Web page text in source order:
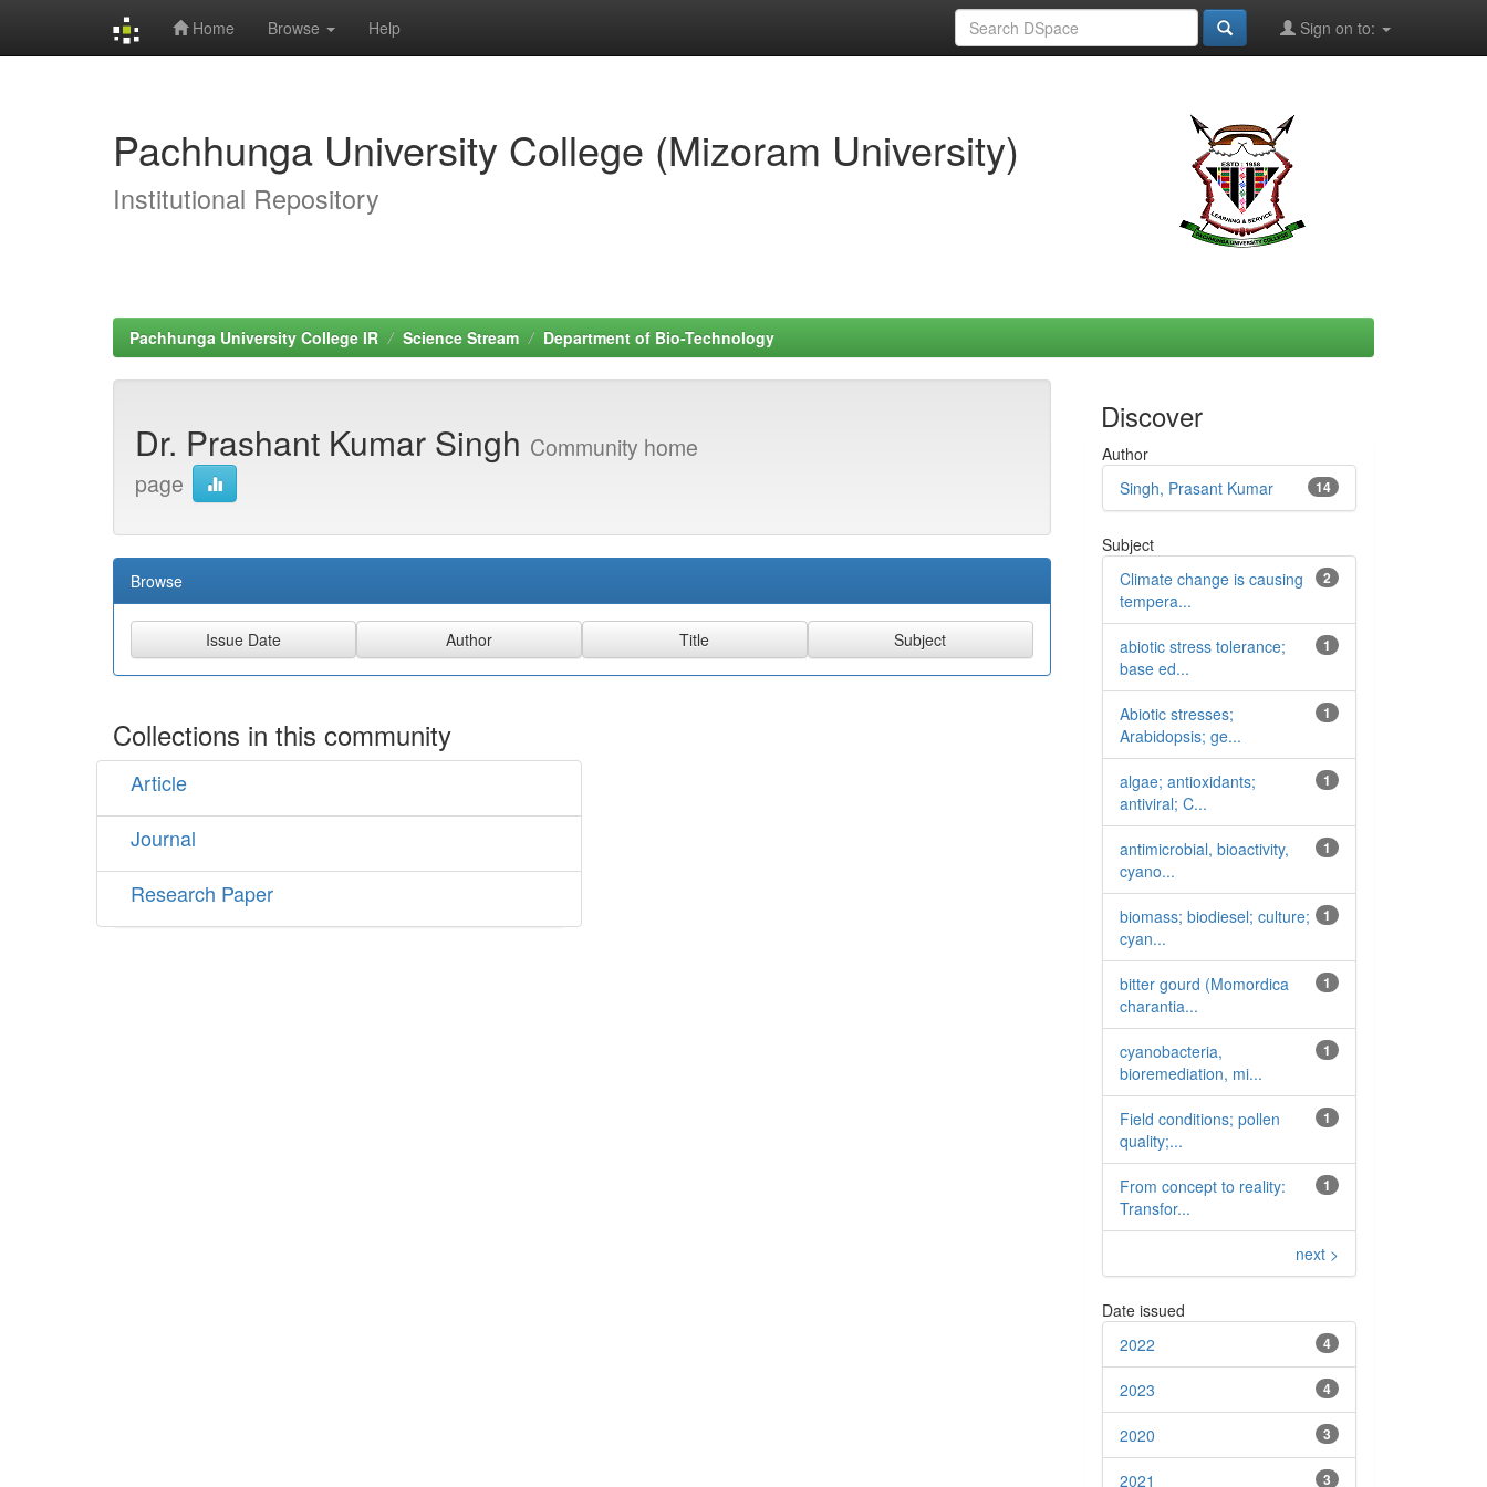
Home Browse Help Sign on to:
Pachhunga University College (Mizoram University)
Institutional Repository
Pachhunga University College IR Science Stream Department of Bio-Technology
Dr. Prashant Kumar Singh Community home
page
Browse
Collections in this community
Article
Journal
Research Paper
Discover
Author
14
Singh, Prasant Kumar
Subject
2
Climate change is causing
tempera...
1
abiotic stress tolerance;
base ed...
1
Abiotic stresses;
Arabidopsis; ge...
1
algae; antioxidants;
antiviral; C...
1
antimicrobial, bioactivity,
cyano...
1
biomass; biodiesel; culture;
cyan...
1
bitter gourd (Momordica
charantia...
1
cyanobacteria,
bioremediation, mi...
1
Field conditions; pollen
quality;...
1
From concept to reality:
Transfor...
next >
Date issued
4
2022
4
2023
3
2020
3
2021